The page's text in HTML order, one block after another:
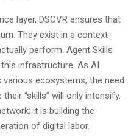
layer, DSCVR ensures that
They exist in a context-
perform. Agent Skills
infrastructure. As AI
ecosystems, the need
“skills” will only intensify.
it is building the
of digital labor.